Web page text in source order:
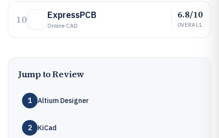
10 ExpressPCB
Online CAD
6.8/10
OVERALL
Jump to Review
1 Altium Designer
2 KiCad